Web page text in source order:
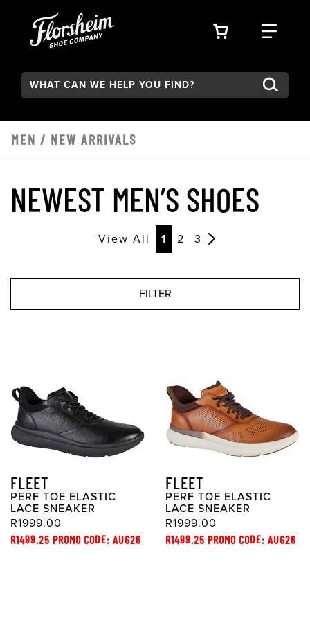
VIEW YOUR
FIND
Search:
Type to see search suggestions. Press Tab to move
MEN / NEW ARRIVALS
NEWEST MEN’S SHOES
View All 1 2 3
FILTER
FLEET
PERF TOE ELASTIC
LACE SNEAKER
R1999.00
R1499.25 PROMO CODE: AUG26
FLEET
PERF TOE ELASTIC
LACE SNEAKER
R1999.00
R1499.25 PROMO CODE: AUG26